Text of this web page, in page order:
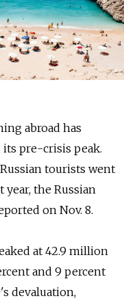
abroad has
its pre-crisis peak.
tourists went
year, the Russian
on Nov. 8.
at 42.9 million
and 9 percent
devaluation,